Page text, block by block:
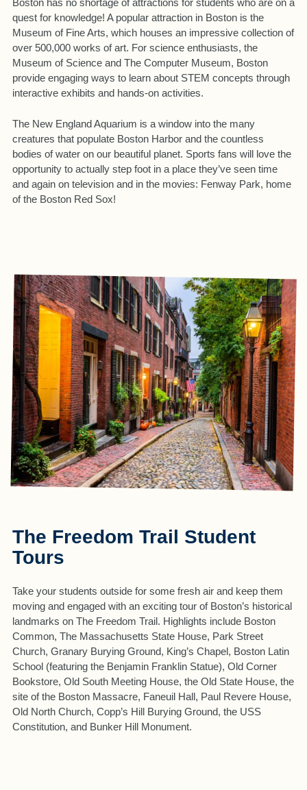
Boston has no shortage of attractions for students who are on a
quest for knowledge! A popular attraction in Boston is the
Museum of Fine Arts, which houses an impressive collection of
over 500,000 works of art. For science enthusiasts, the
Museum of Science and The Computer Museum, Boston
provide engaging ways to learn about STEM concepts through
interactive exhibits and hands-on activities.
The New England Aquarium is a window into the many
creatures that populate Boston Harbor and the countless
bodies of water on our beautiful planet. Sports fans will love the
opportunity to actually step foot in a place they’ve seen time
and again on television and in the movies: Fenway Park, home
of the Boston Red Sox!
The Freedom Trail Student
Tours
Take your students outside for some fresh air and keep them
moving and engaged with an exciting tour of Boston’s historical
landmarks on The Freedom Trail. Highlights include Boston
Common, The Massachusetts State House, Park Street
Church, Granary Burying Ground, King’s Chapel, Boston Latin
School (featuring the Benjamin Franklin Statue), Old Corner
Bookstore, Old South Meeting House, the Old State House, the
site of the Boston Massacre, Faneuil Hall, Paul Revere House,
Old North Church, Copp’s Hill Burying Ground, the USS
Constitution, and Bunker Hill Monument.